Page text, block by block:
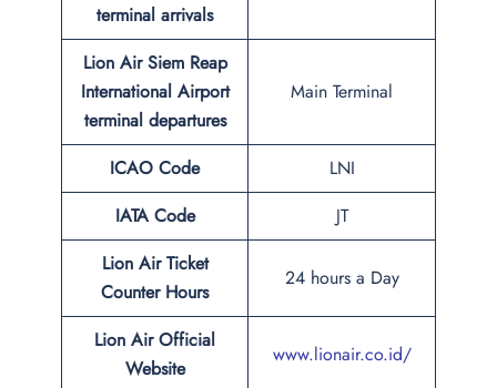
terminal arrivals
Lion Air Siem Reap
International Airport
terminal departures
Main Terminal
ICAO Code
LNI
IATA Code
JT
Lion Air Ticket
Counter Hours
24 hours a Day
Lion Air Official
Website
www.lionair.co.id/